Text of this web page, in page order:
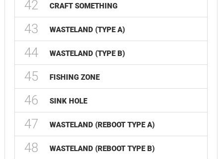
42 CRAFT SOMETHING
43 WASTELAND (TYPE A)
44 WASTELAND (TYPE B)
45 FISHING ZONE
46 SINK HOLE
47 WASTELAND (REBOOT TYPE A)
48 WASTELAND (REBOOT TYPE B)